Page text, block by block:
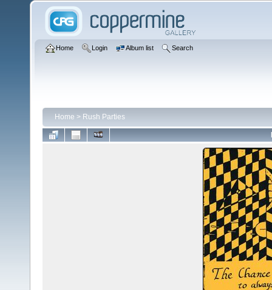
Home Login Album list Search
Home > Rush Parties